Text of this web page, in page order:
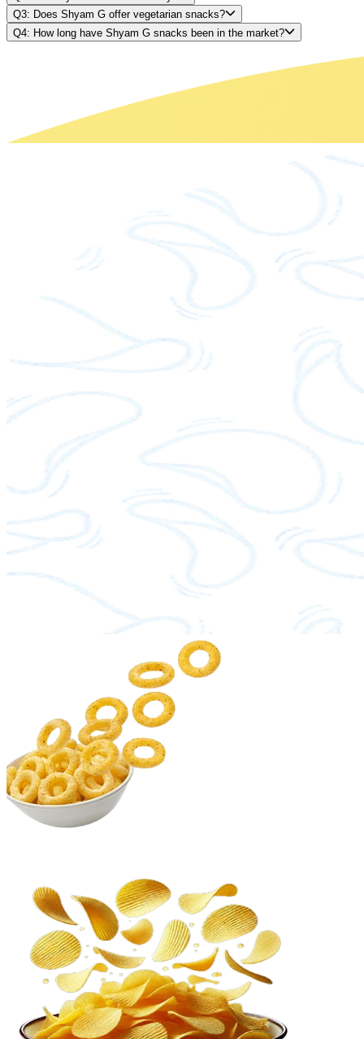
Q3: Does Shyam G offer vegetarian snacks?
Q4: How long have Shyam G snacks been in the market?